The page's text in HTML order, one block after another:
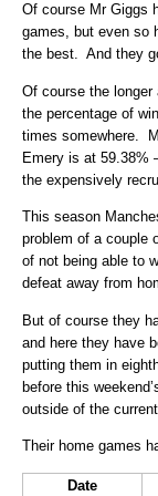
Of course Mr Giggs
games, but even so
the best. And they
Of course the
the percentage of
times somewhere.
Emery is at 59.38%
the expensively
This season
problem of a couple
of not being able to
defeat away from
But of course they
and here they have
putting them in
before this
outside of the
Their home games
Date